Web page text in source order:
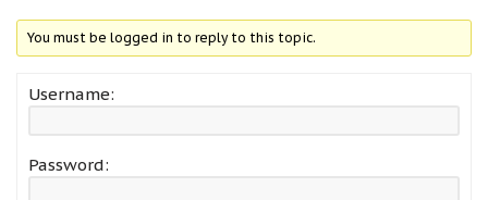
You must be logged in to reply to this topic.
Username:
Password: